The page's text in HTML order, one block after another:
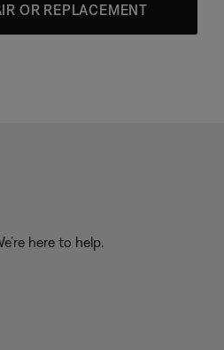
OR REPLACEMENT
here to help.